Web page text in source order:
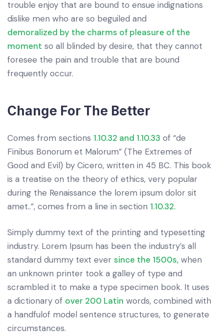
trouble enjoy that are bound to ensue indignations
dislike men who are so beguiled and
demoralized by the charms of pleasure of the
moment so all blinded by desire, that they cannot
foresee the pain and trouble that are bound
frequently occur.
Change For The Better
Comes from sections 1.10.32 and 1.10.33 of “de
Finibus Bonorum et Malorum” (The Extremes of
Good and Evil) by Cicero, written in 45 BC. This book
is a treatise on the theory of ethics, very popular
during the Renaissance the lorem ipsum dolor sit
amet..”, comes from a line in section 1.10.32.
Simply dummy text of the printing and typesetting
industry. Lorem Ipsum has been the industry’s all
standard dummy text ever since the 1500s, when
an unknown printer took a galley of type and
scrambled it to make a type specimen book. It uses
a dictionary of over 200 Latin words, combined with
a handfulof model sentence structures, to generate
circumstances.